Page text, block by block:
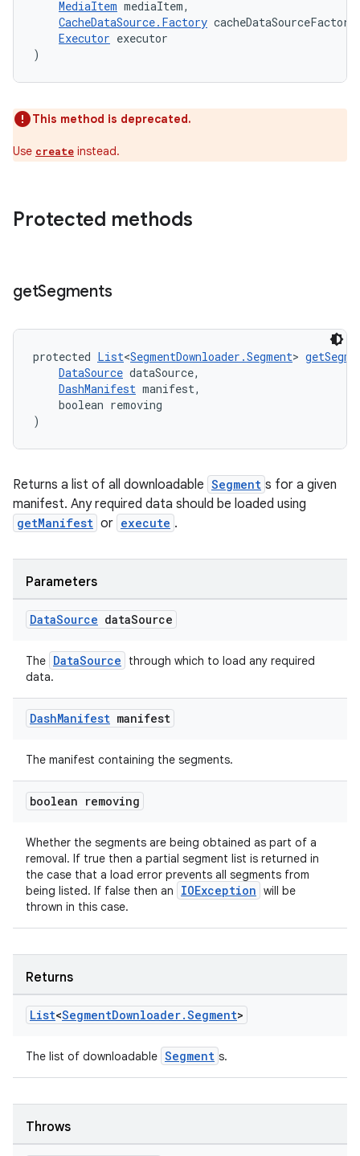
MediaItem mediaItem,
CacheDataSource.Factory
Executor executor
)
This method is deprecated.
Use create instead.
Protected methods
getSegments
protected List<SegmentDownloader.Segment>
DataSource dataSource,
DashManifest manifest,
boolean removing
)
Returns a list of all downloadable Segment s for a given
manifest. Any required data should be loaded using
getManifest or execute .
Parameters
DataSource dataSource
The DataSource
through which to load any required
data.
DashManifest manifest
The manifest containing the segments.
boolean removing
Whether the segments are being obtained as part of a
removal. If true then a partial segment list is returned in
the case that a load error prevents all segments from
being listed. If false then an
IOException will be
thrown in this case.
Returns
List<SegmentDownloader.Segment>
The list of downloadable Segment s.
Throws